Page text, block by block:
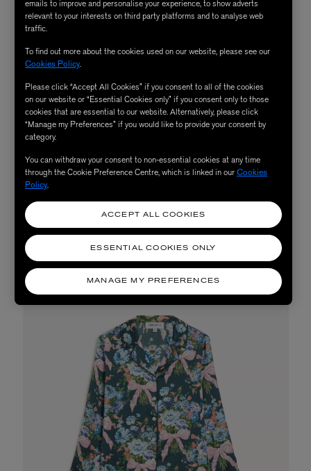
Bridgerton Bow Bouquet
Silk Long Relaxed Pyjama
Set, £425
Ensure your laid-back Piscean gets some truly restful
shut-eye with a soft set from Liberty’s sleepwear
collection. Painted in the Pisces’ most compatible colour,
the Liberty Fabrics & Bridgerton Bow Bouquet Long
Pyjama Set is made from silk so soft that they won’t want
to ever take it off.
emails to improve and personalise your experience, to show adverts
relevant to your interests on third party platforms and to analyse web
traffic.
To find out more about the cookies used on our website, please see our
Cookies Policy.
Please click “Accept All Cookies” if you consent to all of the cookies
on our website or “Essential Cookies only” if you consent only to those
cookies that are essential to our website. Alternatively, please click
“Manage my Preferences” if you would like to provide your consent by
category.
You can withdraw your consent to non-essential cookies at any time
through the Cookie Preference Centre, which is linked in ourCookies
Policy.
MANAGE MY PREFERENCES
ESSENTIAL COOKIES ONLY
ACCEPT ALL COOKIES